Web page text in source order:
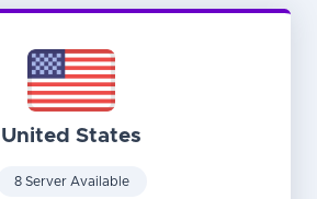
United States
8 Server Available